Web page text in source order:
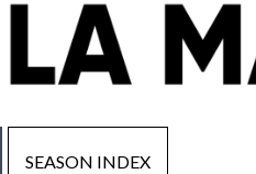
SEASON INDEX